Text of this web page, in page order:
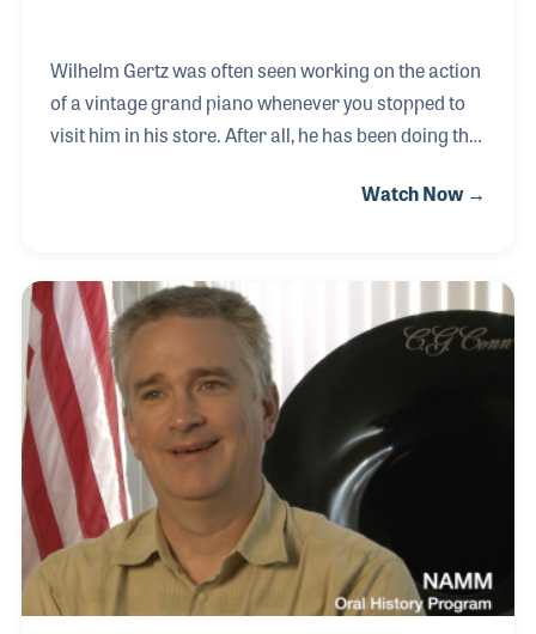
Wilhelm Gertz was often seen working on the action
of a vintage grand piano whenever you stopped to
visit him in his store. After all, he has been doing this
family in Germany who ran the largest piano
Piano Company was located in New Haven,
Connecticut, where his son carries on the family
traditions.
Watch Now →